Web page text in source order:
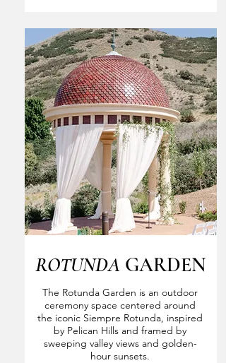
ROTUNDA GARDEN
The Rotunda Garden is an outdoor
ceremony space centered around
the iconic Siempre Rotunda, inspired
by Pelican Hills and framed by
sweeping valley views and golden-
hour sunsets.